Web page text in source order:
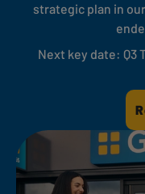
strategic plan in
Next key date: Q3